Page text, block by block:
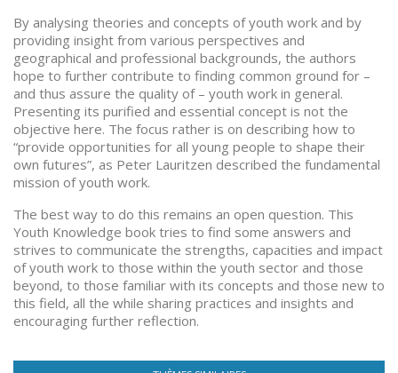
By analysing theories and concepts of youth work and by
providing insight from various perspectives and
geographical and professional backgrounds, the authors
hope to further contribute to finding common ground for –
and thus assure the quality of – youth work in general.
Presenting its purified and essential concept is not the
objective here. The focus rather is on describing how to
“provide opportunities for all young people to shape their
own futures”, as Peter Lauritzen described the fundamental
mission of youth work.
The best way to do this remains an open question. This
Youth Knowledge book tries to find some answers and
strives to communicate the strengths, capacities and impact
of youth work to those within the youth sector and those
beyond, to those familiar with its concepts and those new to
this field, all the while sharing practices and insights and
encouraging further reflection.